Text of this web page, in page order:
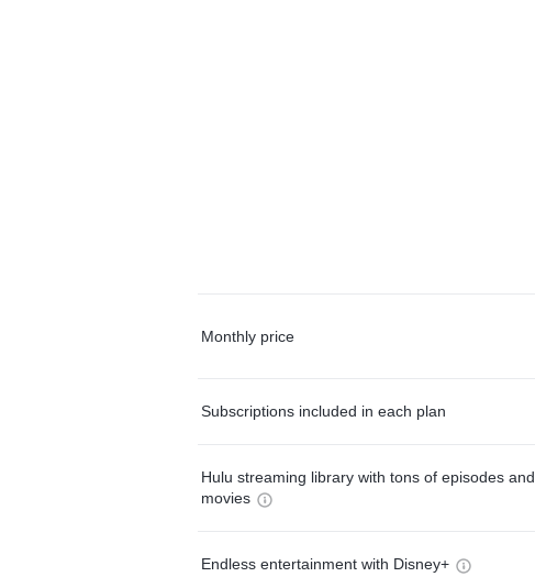
Monthly price
Subscriptions included in each plan
Hulu streaming library with tons of episodes and
movies
Endless entertainment with Disney+